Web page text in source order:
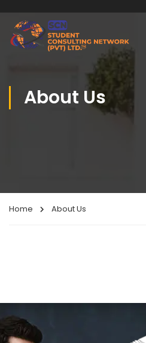
About Us
Home About Us